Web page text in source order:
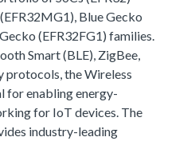
Blue Gecko
(EFR32FG1) families.
Smart (BLE), ZigBee,
protocols, the Wireless
for enabling energy-
for IoT devices. The
industry-leading